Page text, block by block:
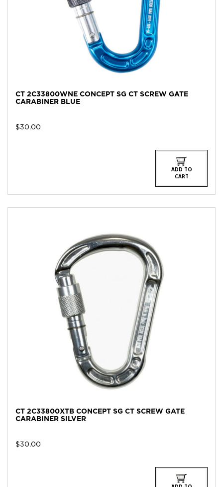
CT 2C33800WNE CONCEPT SG CT SCREW GATE
CARABINER BLUE
$30.00
ADD TO
CART
CT 2C33800XTB CONCEPT SG CT SCREW GATE
CARABINER SILVER
$30.00